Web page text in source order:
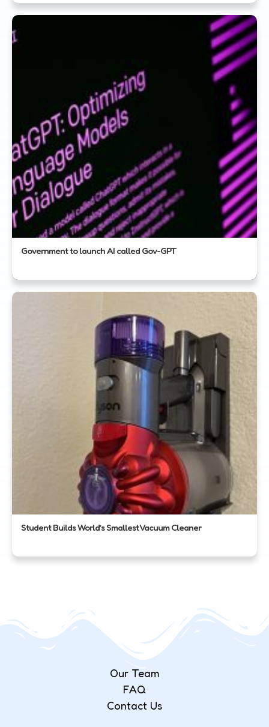
Government to launch AI called Gov-GPT
Student Builds World’s Smallest Vacuum Cleaner
Our Team
FAQ
Contact Us